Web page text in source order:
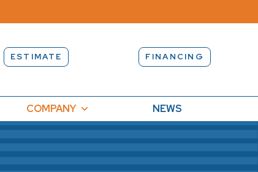
ESTIMATE FINANCING
COMPANY NEWS